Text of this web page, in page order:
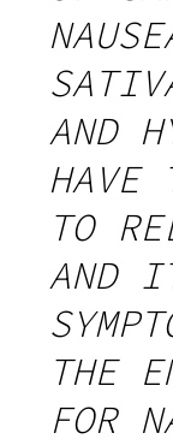
AND
HAVE
TO
AND
THE
FOR